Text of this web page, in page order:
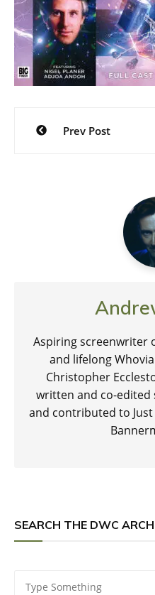
Post
navigation
Prev Post
Aspiring screenwriter
and lifelong
Christopher
written and co-
and contributed to Just
SEARCH THE DWC